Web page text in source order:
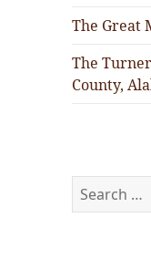
The Great
The
County,
Search
for: